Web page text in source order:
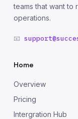
teams that want to
operations.
📧
Home
Overview
Pricing
Intergration Hub